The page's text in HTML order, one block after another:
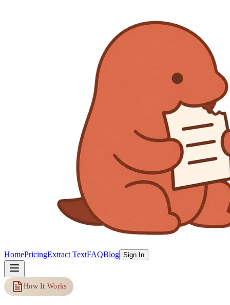
HomePricingExtract TextFAQBlog Sign In
How It Works